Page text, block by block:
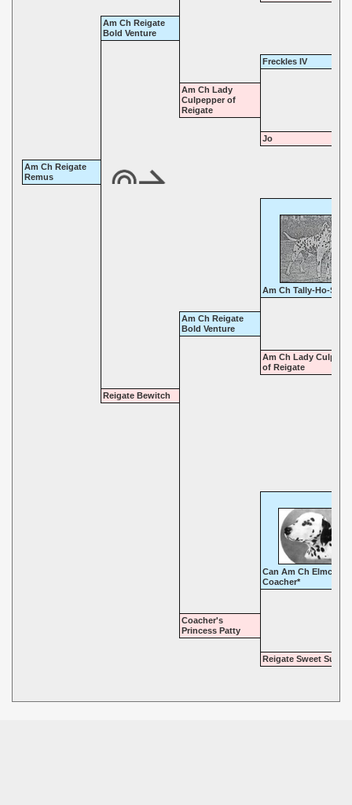
Am Ch Reigate
Bold Venture
Freckles IV
Am Ch Lady
Culpepper of
Reigate
Jo
Am Ch Reigate
Remus
Am Ch Tally-Ho-Sirus
Am Ch Reigate
Bold Venture
Am Ch Lady
of Reigate
Reigate Bewitch
Can Am Ch Elmcroft
Coacher*
Coacher's
Princess Patty
Reigate Sweet Sue